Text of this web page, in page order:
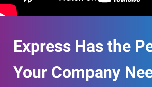
Express Has the
Your Company